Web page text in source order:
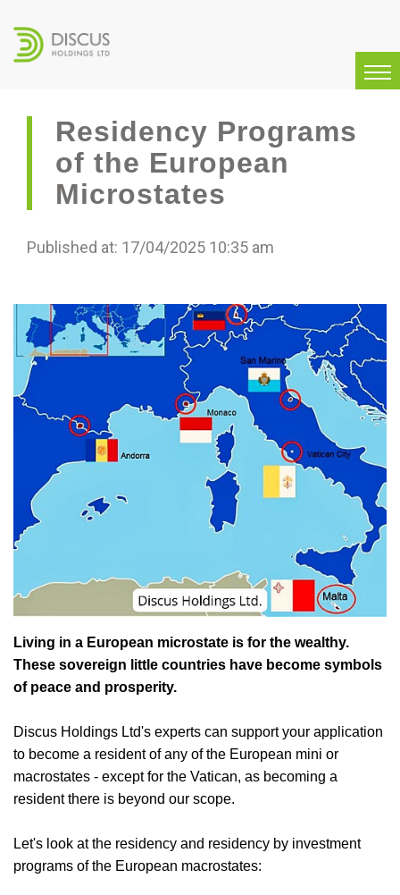
Residency Programs
of the European
Microstates
Published at: 17/04/2025 10:35 am
Living in a European microstate is for the wealthy.
These sovereign little countries have become symbols
of peace and prosperity.
Discus Holdings Ltd's experts can support your application
to become a resident of any of the European mini or
macrostates - except for the Vatican, as becoming a
resident there is beyond our scope.
Let's look at the residency and residency by investment
programs of the European macrostates: